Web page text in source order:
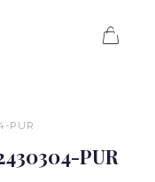
PUR
PUR